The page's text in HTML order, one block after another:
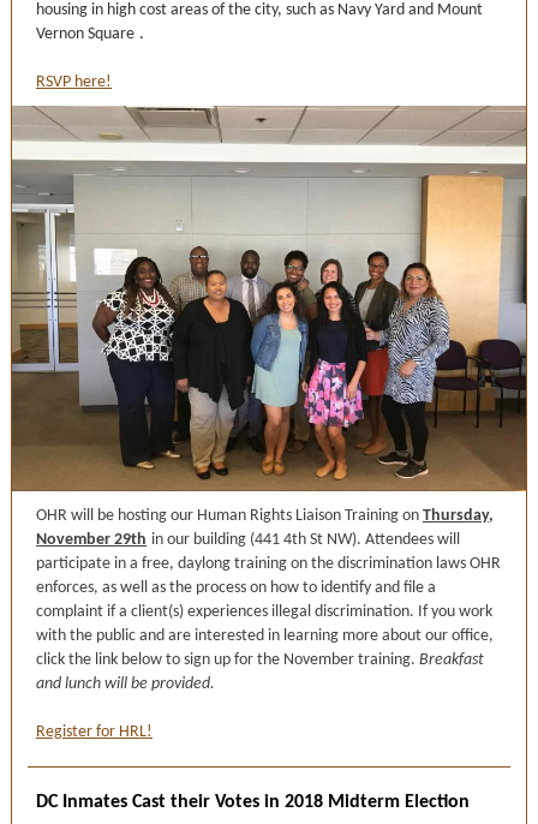
housing in high cost areas of the city, such as Navy Yard and Mount
Vernon Square .
RSVP here!
OHR will be hosting our Human Rights Liaison Training on Thursday,
November 29th in our building (441 4th St NW). Attendees will
participate in a free, daylong training on the discrimination laws OHR
enforces, as well as the process on how to identify and file a
complaint if a client(s) experiences illegal discrimination. If you work
with the public and are interested in learning more about our office,
click the link below to sign up for the November training. Breakfast
and lunch will be provided.
Register for HRL!
DC Inmates Cast their Votes in 2018 Midterm Election